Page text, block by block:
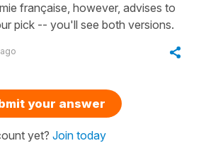
française, however, advises to
pick -- you'll see both versions.
your answer
yet? Join today